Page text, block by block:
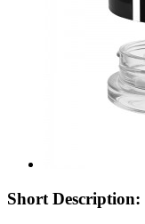
Short Description: